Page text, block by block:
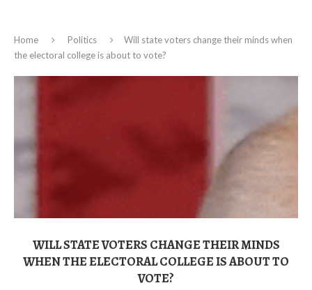
Home Politics
Will state voters change their minds when
the electoral college is about to vote?
WILL STATE VOTERS CHANGE THEIR MINDS
WHEN THE ELECTORAL COLLEGE IS ABOUT TO
VOTE?